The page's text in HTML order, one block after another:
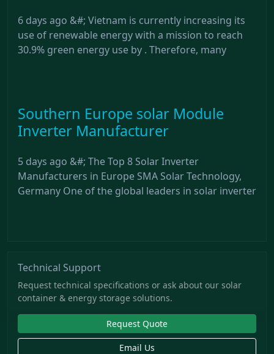
6 days ago &#; Vietnam is currently increasing its
use of renewable energy with a mission to reach
30.9% green energy use by . Therefore, many
Southern Europe solar Module
Inverter Manufacturer
5 days ago &#; The Top 8 Solar Inverter
Manufacturers in Europe SMA Solar Technology,
Germany One of the global leaders in solar inverter
Technical Support
Request technical specifications or ask about our solar
container & energy storage solutions.
Request Quote
Email Us